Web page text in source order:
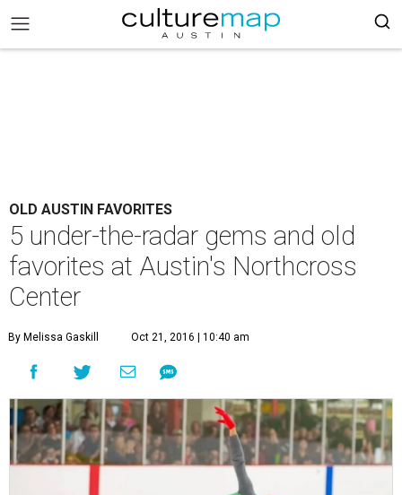
OLD AUSTIN FAVORITES
5 under-the-radar gems and old
favorites at Austin's Northcross
Center
By Melissa Gaskill Oct 21, 2016 | 10:40 am